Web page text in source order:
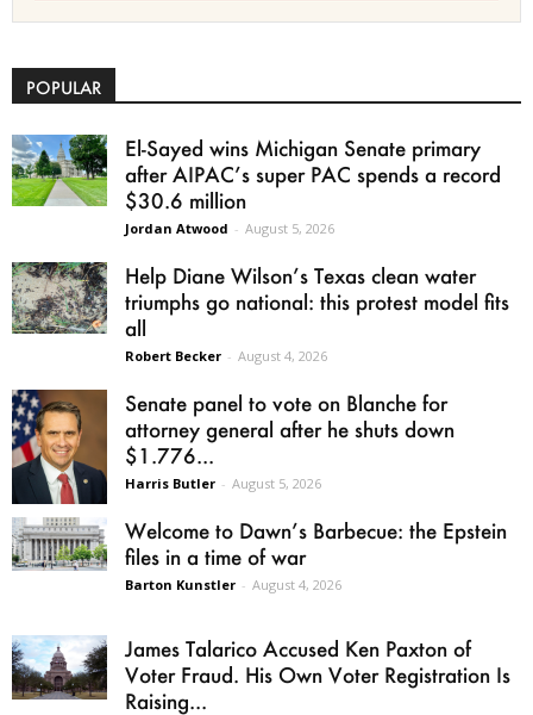
POPULAR
El-Sayed wins Michigan Senate primary
after AIPAC’s super PAC spends a record
$30.6 million
Jordan Atwood - August 5, 2026
Help Diane Wilson’s Texas clean water
triumphs go national: this protest model fits
all
Robert Becker - August 4, 2026
Senate panel to vote on Blanche for
attorney general after he shuts down
$1.776...
Harris Butler - August 5, 2026
Welcome to Dawn’s Barbecue: the Epstein
files in a time of war
Barton Kunstler - August 4, 2026
James Talarico Accused Ken Paxton of
Voter Fraud. His Own Voter Registration Is
Raising...